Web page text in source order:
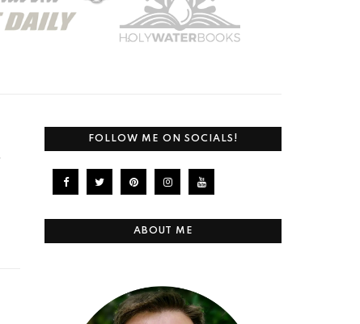
FOLLOW ME ON SOCIALS!
ABOUT ME